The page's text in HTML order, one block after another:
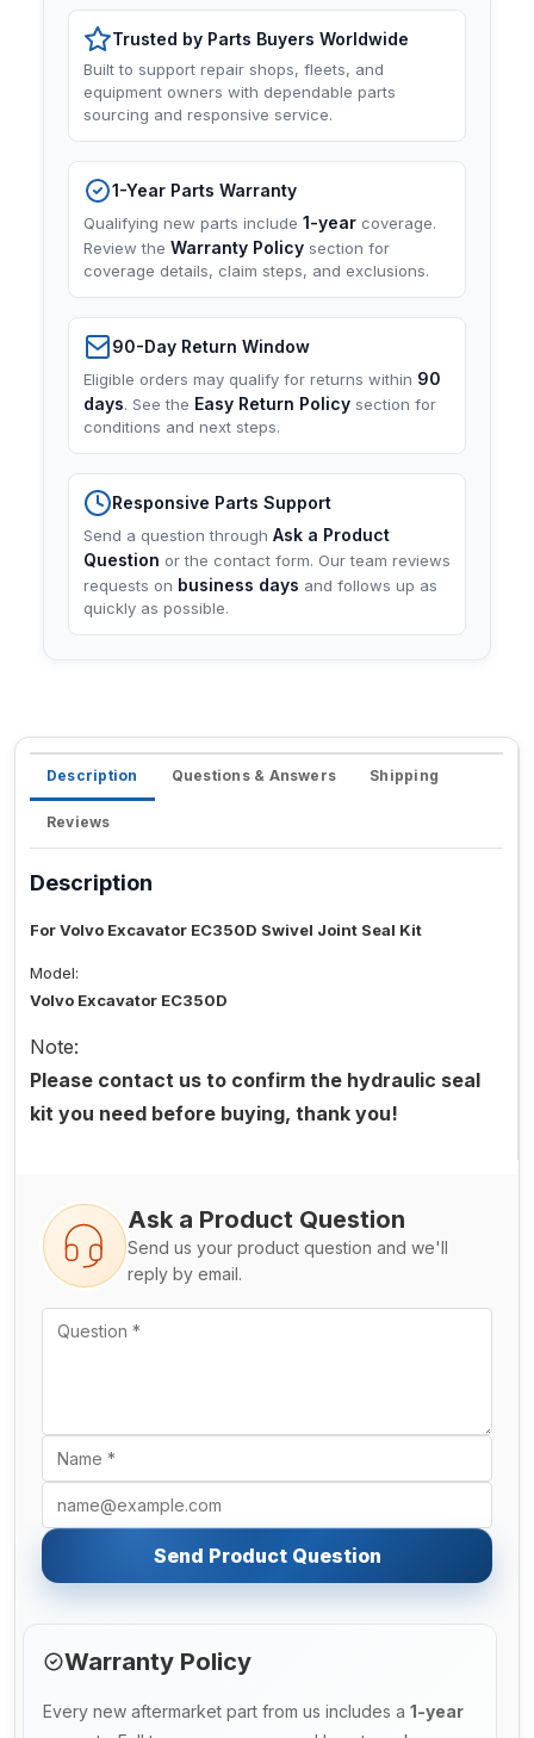
Trusted by Parts Buyers Worldwide
Built to support repair shops, fleets, and
equipment owners with dependable parts
sourcing and responsive service.
1-Year Parts Warranty
Qualifying new parts include 1-year coverage.
Review the Warranty Policy section for
coverage details, claim steps, and exclusions.
90-Day Return Window
Eligible orders may qualify for returns within 90
days. See the Easy Return Policy section for
conditions and next steps.
Responsive Parts Support
Send a question through Ask a Product
Question or the contact form. Our team reviews
requests on business days and follows up as
quickly as possible.
Description Questions & Answers Shipping
Reviews
Description
For Volvo Excavator EC350D Swivel Joint Seal Kit
Model:
Volvo Excavator EC350D
Note:
Please contact us to confirm the hydraulic seal
kit you need before buying, thank you!
Ask a Product Question
Send us your product question and we'll
reply by email.
Send Product Question
Warranty Policy
Every new aftermarket part from us includes a 1-year